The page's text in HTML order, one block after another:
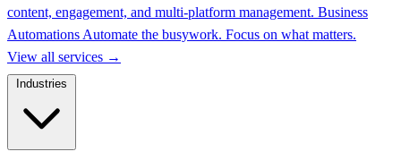
content, engagement, and multi-platform management. Business
Automations Automate the busywork. Focus on what matters.
View all services →